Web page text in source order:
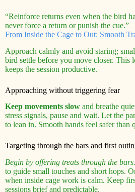
“Reinforce returns even when the bird
never force a return or punish the cue.”
From Inside the Cage to Out: Smooth
Approach calmly and avoid staring;
bird settle before you move closer. This
keeps the session productive.
Approaching without triggering fear
Keep movements slow and breathe
stress signals, pause and wait. Let the
to lean in. Smooth hands feel safer than
Targeting through the bars and first
Begin by offering treats through the bars.
to guide small touches and short hops.
when inside cage work is calm. Keep
sessions brief and predictable.